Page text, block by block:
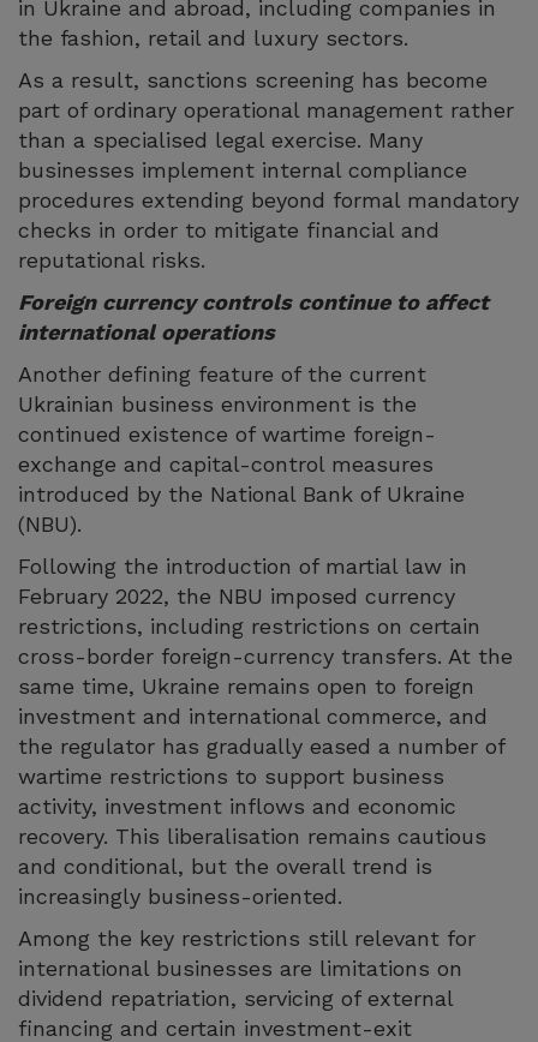
in Ukraine and abroad, including companies in
the fashion, retail and luxury sectors.
As a result, sanctions screening has become
part of ordinary operational management rather
than a specialised legal exercise. Many
businesses implement internal compliance
procedures extending beyond formal mandatory
checks in order to mitigate financial and
reputational risks.
Foreign currency controls continue to affect
international operations
Another defining feature of the current
Ukrainian business environment is the
continued existence of wartime foreign-
exchange and capital-control measures
introduced by the National Bank of Ukraine
(NBU).
Following the introduction of martial law in
February 2022, the NBU imposed currency
restrictions, including restrictions on certain
cross-border foreign-currency transfers. At the
same time, Ukraine remains open to foreign
investment and international commerce, and
the regulator has gradually eased a number of
wartime restrictions to support business
activity, investment inflows and economic
recovery. This liberalisation remains cautious
and conditional, but the overall trend is
increasingly business-oriented.
Among the key restrictions still relevant for
international businesses are limitations on
dividend repatriation, servicing of external
financing and certain investment-exit